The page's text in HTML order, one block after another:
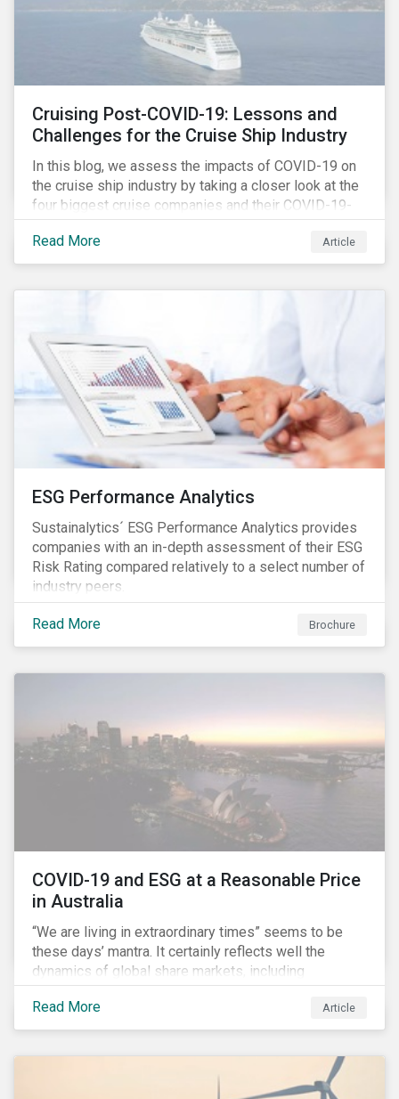
Cruising Post-COVID-19: Lessons and
Challenges for the Cruise Ship Industry
In this blog, we assess the impacts of COVID-19 on
the cruise ship industry by taking a closer look at the
four biggest cruise companies and their COVID-19-
related controversies since February 2020. We also
gauge their management of product governance and
human capital issues, with the aim of informing
operations.
Read More Article
ESG Performance Analytics
Sustainalytics´ ESG Performance Analytics provides
companies with an in-depth assessment of their ESG
Risk Rating compared relatively to a select number of
industry peers.
Read More Brochure
COVID-19 and ESG at a Reasonable Price
in Australia
“We are living in extraordinary times” seems to be
these days’ mantra. It certainly reflects well the
dynamics of global share markets, including
Australia’s, as shown in the chart below.
Read More
Article